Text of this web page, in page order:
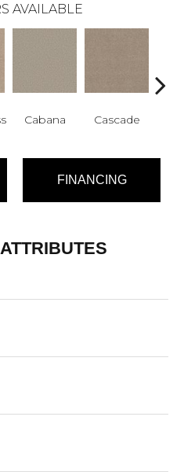
AVAILABLE
Cabana Cascade
FINANCING